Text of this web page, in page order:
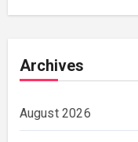
Archives
August 2026